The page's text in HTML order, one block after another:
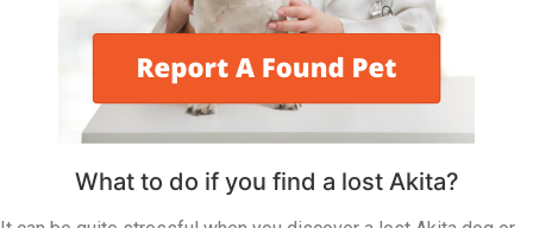
What to do if you find a lost Akita?